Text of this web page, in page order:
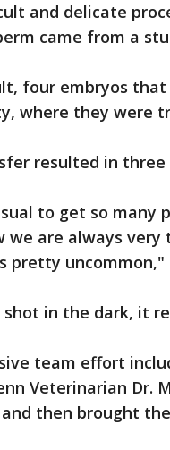
and delicate
came from a
four embryos
where they were
resulted in three
to get so many
we are always
pretty uncommon,"
in the dark, it
team effort
Veterinarian Dr.
then brought